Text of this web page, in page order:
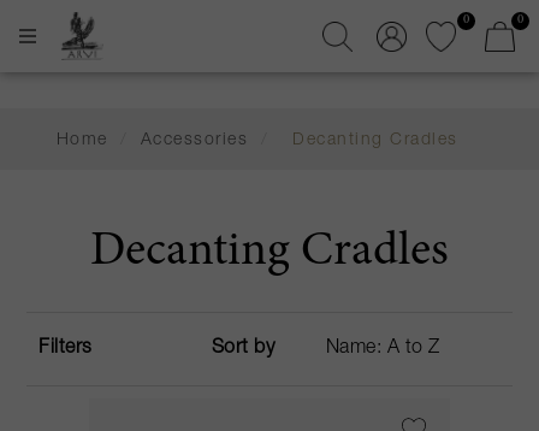
0 0
Home Accessories Decanting Cradles
Decanting Cradles
Filters Sort by